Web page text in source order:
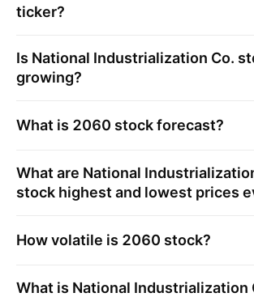
ticker?
Is National Industrialization Co.
growing?
What is 2060 stock forecast?
What are National
stock highest and lowest prices
How volatile is 2060 stock?
What is National Industrialization